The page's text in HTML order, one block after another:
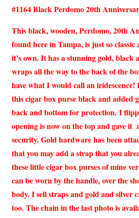
#1164 Black Perdomo 20th
This black, wooden, Perdomo, 20th
found here in Tampa, is just so
it’s own. It has a stunning gold, black
wraps all the way to the back of the
have what I would call an
this cigar box purse black and added
back and bottom for protection. I
opening is now on the top and gave
security. Gold hardware has been
that you may add a strap that you
these little cigar box purses of mine
can be worn by the handle, over the
body. I sell straps and gold and silver
too. The chain in the last photo is